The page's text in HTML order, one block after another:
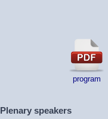
program
Plenary speakers